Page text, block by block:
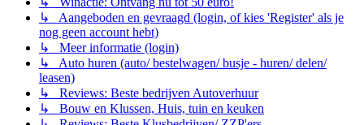
↳ Aangeboden en gevraagd (login, of kies 'Register' als je
nog geen account hebt)
↳ Meer informatie (login)
↳ Auto huren (auto/ bestelwagen/ busje - huren/ delen/
leasen)
↳ Reviews: Beste bedrijven Autoverhuur
↳ Bouw en Klussen, Huis, tuin en keuken